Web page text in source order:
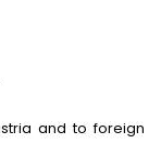
and to foreign